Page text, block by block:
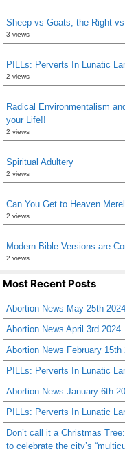
Sheep vs Goats, the Right
3 views
PILLs: Perverts In Lunatic
2 views
Radical Environmentalism
your Life!!
2 views
Spiritual Adultery
2 views
Can You Get to Heaven
2 views
Modern Bible Versions are
2 views
Most Recent Posts
Abortion News May 25th 2024
Abortion News April 3rd 2024
Abortion News February 15th
PILLs: Perverts In Lunatic
Abortion News January 6th
PILLs: Perverts In Lunatic
Don’t call it a Christmas
to celebrate the city’s